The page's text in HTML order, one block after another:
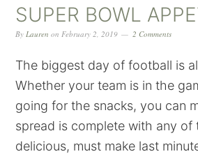
SUPER BOWL
ByLauren onFebruary 2, 2019 2 Comments
The biggest day of football is
Whether your team is in the
going for the snacks, you can
spread is complete with any of
delicious, must make last